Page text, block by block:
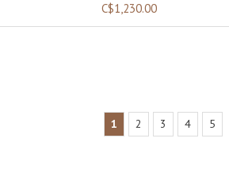
C$1,230.00
1 2 3 4 5